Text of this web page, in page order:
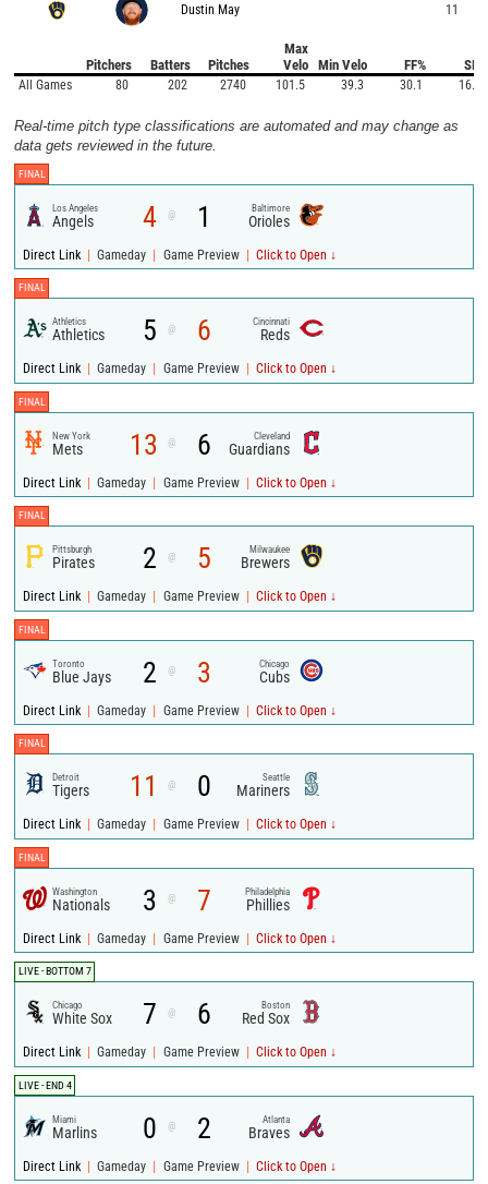
Dustin May 11
Pitchers Batters Pitches
Max
Velo
Min Velo FF% SI%
All Games 80 202 2740 101.5 39.3 30.1 16.7
Real-time pitch type classifications are automated and may change as
data gets reviewed in the future.
FINAL
Los Angeles
Angels 4 @ 1 Baltimore
Orioles
Direct Link | Gameday | Game Preview | Click to Open ↓
FINAL
Athletics
Athletics 5 @ 6 Cincinnati
Reds
Direct Link | Gameday | Game Preview | Click to Open ↓
FINAL
New York
Mets 13 @ 6 Cleveland
Guardians
Direct Link | Gameday | Game Preview | Click to Open ↓
FINAL
Pittsburgh
Pirates 2 @ 5 Milwaukee
Brewers
Direct Link | Gameday | Game Preview | Click to Open ↓
FINAL
Toronto
Blue Jays 2 @ 3 Chicago
Cubs
Direct Link | Gameday | Game Preview | Click to Open ↓
FINAL
Detroit
Tigers 11 @ 0 Seattle
Mariners
Direct Link | Gameday | Game Preview | Click to Open ↓
FINAL
Washington
Nationals 3 @ 7 Philadelphia
Phillies
Direct Link | Gameday | Game Preview | Click to Open ↓
LIVE - BOTTOM 7
Chicago
White Sox 7 @ 6 Boston
Red Sox
Direct Link | Gameday | Game Preview | Click to Open ↓
LIVE - END 4
Miami
Marlins 0 @ 2 Atlanta
Braves
Direct Link | Gameday | Game Preview | Click to Open ↓